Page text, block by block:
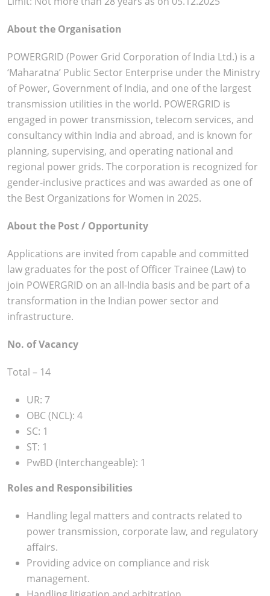
About the Organisation
POWERGRID (Power Grid Corporation of India Ltd.) is a
‘Maharatna’ Public Sector Enterprise under the Ministry
of Power, Government of India, and one of the largest
transmission utilities in the world. POWERGRID is
engaged in power transmission, telecom services, and
consultancy within India and abroad, and is known for
planning, supervising, and operating national and
regional power grids. The corporation is recognized for
gender-inclusive practices and was awarded as one of
the Best Organizations for Women in 2025.
About the Post / Opportunity
Applications are invited from capable and committed
law graduates for the post of Officer Trainee (Law) to
join POWERGRID on an all-India basis and be part of a
transformation in the Indian power sector and
infrastructure.
No. of Vacancy
Total – 14
UR: 7
OBC (NCL): 4
SC: 1
ST: 1
PwBD (Interchangeable): 1
Roles and Responsibilities
Handling legal matters and contracts related to
power transmission, corporate law, and regulatory
affairs.
Providing advice on compliance and risk
management.